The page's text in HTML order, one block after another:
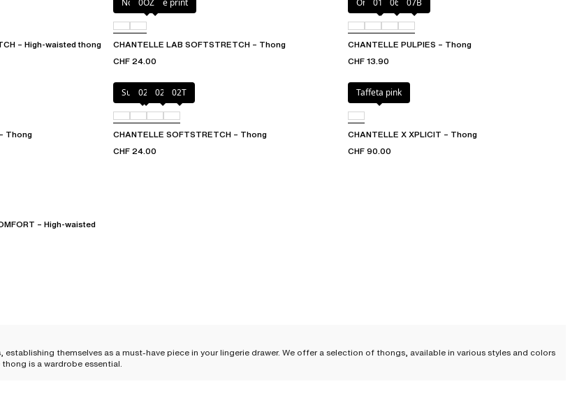
– High-waisted thong
Norah nude print
0OZ
CHANTELLE LAB SOFTSTRETCH – Thong
CHF 24.00
Orange sari
011 06L 07B
CHANTELLE PULPIES – Thong
CHF 13.90
Thong
Sugar Pink
023 02E 02T
CHANTELLE SOFTSTRETCH – Thong
CHF 24.00
Taffeta pink
CHANTELLE X XPLICIT – Thong
CHF 90.00
– High-waisted
themselves as a must-have piece in your lingerie drawer. We offer a selection of thongs, available in various styles and colors
is a wardrobe essential.